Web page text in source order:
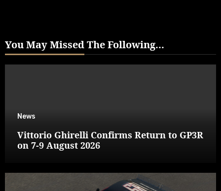
You May Missed The Following...
News
Vittorio Ghirelli Confirms Return to GP3R
on 7-9 August 2026